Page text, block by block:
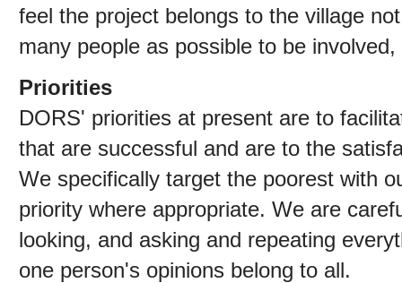
feel the project belongs to the village
many people as possible to be
Priorities
DORS' priorities at present are to
that are successful and are to the
We specifically target the poorest with
priority where appropriate. We are
looking, and asking and repeating
one person's opinions belong to all.